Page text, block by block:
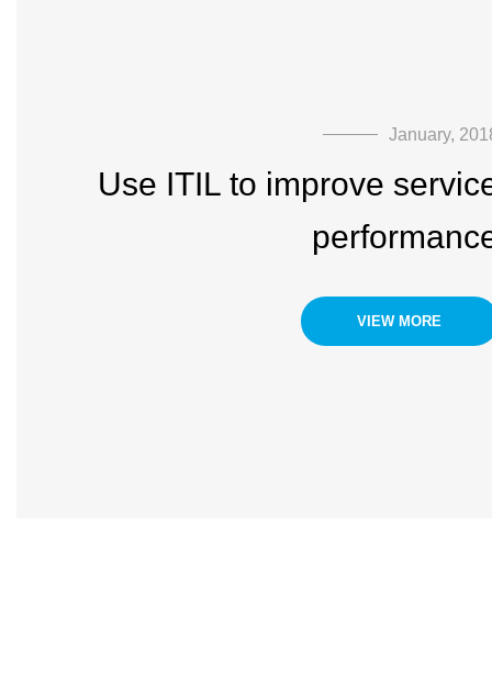
January,
Use ITIL to improve
VIEW MORE